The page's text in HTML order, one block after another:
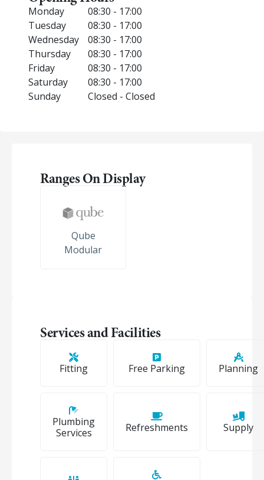
Monday
08:30 - 17:00
Tuesday
08:30 - 17:00
Wednesday
08:30 - 17:00
Thursday
08:30 - 17:00
Friday
08:30 - 17:00
Saturday
08:30 - 17:00
Sunday
Closed - Closed
Ranges On Display
Qube
Modular
Services and Facilities
Fitting Free Parking Planning
Plumbing
Services
Refreshments Supply